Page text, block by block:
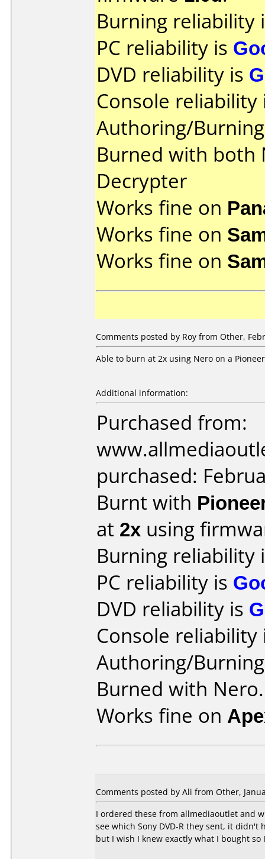
Burning reliability
PC reliability is
DVD reliability is
Console
Authoring/
Burned with both
Decrypter
Works fine on
Works fine on
Works fine on
Comments posted by Roy from Other,
Able to burn at 2x using Nero on a
Additional information:
Purchased from:
purchased:
Burnt with
at 2x using
Burning reliability
PC reliability is
DVD reliability is
Console
Authoring/
Burned with Nero.
Works fine on
Comments posted by Ali from Other,
I ordered these from allmediaoutlet and
see which Sony DVD-R they sent, it didn't
but I wish I knew exactly what I bought